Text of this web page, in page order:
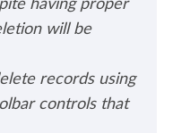
will be
records using
controls that